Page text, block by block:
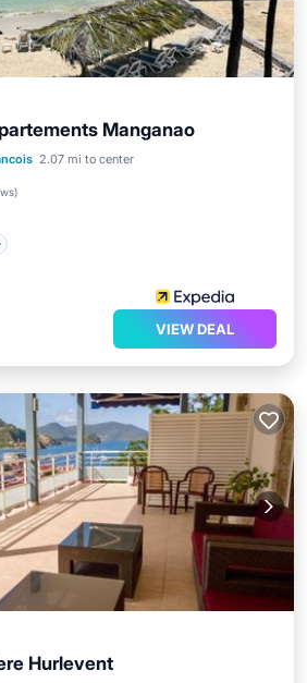
Manganao
2.07 mi to center
)
Pool
Balcony/Terrace
VIEW DEAL
Hurlevent